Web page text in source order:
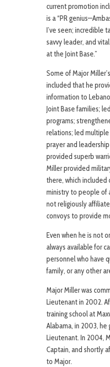
current promotion
is a “PR
I’ve seen; incredible
savvy leader, and
at the Joint Base.”
Some of Major
included that he
information to
Joint Base families;
programs;
relations; led
prayer and
provided superb
Miller provided
there, which included
ministry to people of
not religiously
convoys to provide
Even when he is not
always available for
personnel who have
family, or any other
Major Miller was
Lieutenant in 2002.
training school at
Alabama, in 2003, he
Lieutenant. In 2004,
Captain, and shortly
to Major.